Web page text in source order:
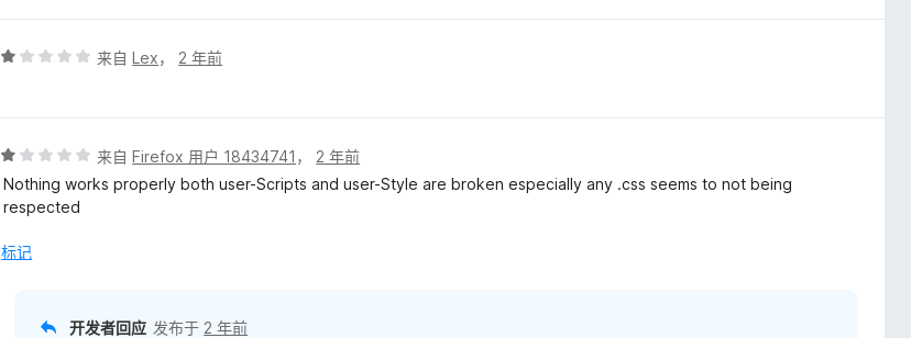
5
评
5
来自Lex， 2 年前
评
分
1
5
来自Firefox 用户 18434741 ， 2 年前
Nothing works properly both user-Scripts and user-Style are broken especially any .css seems to not being
respected
标记
开发者回应 发布于 2 年前